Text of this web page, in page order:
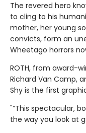
The revered hero
to cling to his
mother, her young
convicts, form an
Wheetago horrors
ROTH, from award-
Richard Van Camp,
Shy is the first
"“This spectacular,
the way you look at